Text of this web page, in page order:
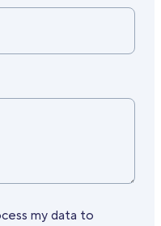
my data to